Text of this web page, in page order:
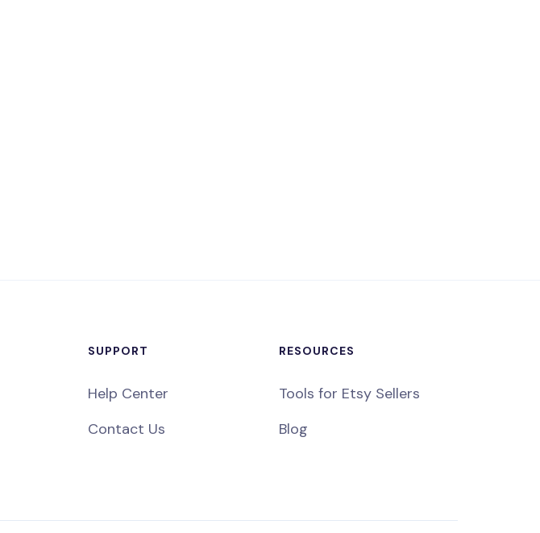
SUPPORT
Help Center
Contact Us
RESOURCES
Tools for Etsy Sellers
Blog